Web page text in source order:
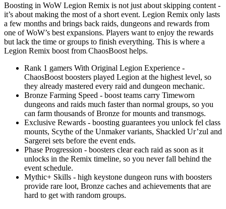
Boosting in WoW Legion Remix is not just about skipping content -
it’s about making the most of a short event. Legion Remix only lasts
a few months and brings back raids, dungeons and rewards from
one of WoW’s best expansions. Players want to enjoy the rewards
but lack the time or groups to finish everything. This is where a
Legion Remix boost from ChaosBoost helps.
Rank 1 gamers With Original Legion Experience -
ChaosBoost boosters played Legion at the highest level, so
they already mastered every raid and dungeon mechanic.
Bronze Farming Speed - boost teams carry Timeworn
dungeons and raids much faster than normal groups, so you
can farm thousands of Bronze for mounts and transmogs.
Exclusive Rewards - boosting guarantees you unlock fel class
mounts, Scythe of the Unmaker variants, Shackled Ur’zul and
Sargerei sets before the event ends.
Phase Progression - boosters clear each raid as soon as it
unlocks in the Remix timeline, so you never fall behind the
event schedule.
Mythic+ Skills - high keystone dungeon runs with boosters
provide rare loot, Bronze caches and achievements that are
hard to get with random groups.